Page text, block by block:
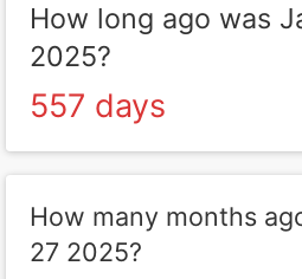
How long ago was
2025?
557 days
How many months
27 2025?